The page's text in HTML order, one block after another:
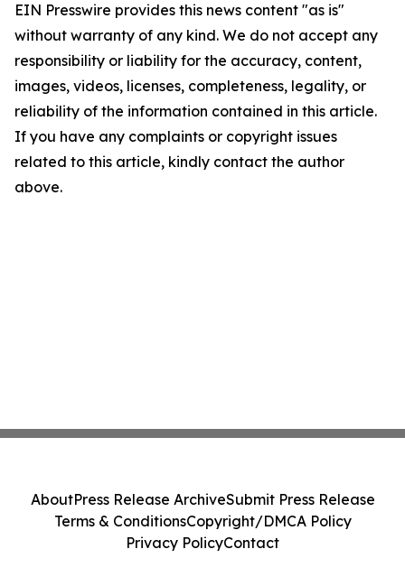
EIN Presswire provides this news content "as is"
without warranty of any kind. We do not accept any
responsibility or liability for the accuracy, content,
images, videos, licenses, completeness, legality, or
reliability of the information contained in this article.
If you have any complaints or copyright issues
related to this article, kindly contact the author
above.
AboutPress Release ArchiveSubmit Press Release
Terms & ConditionsCopyright/DMCA Policy
Privacy PolicyContact